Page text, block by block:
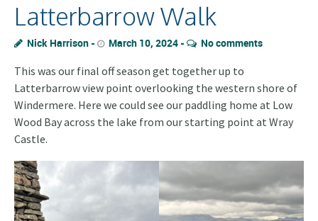
Latterbarrow Walk
Nick Harrison March 10, 2024 No comments
This was our final off season get together up to
Latterbarrow view point overlooking the western shore of
Windermere. Here we could see our paddling home at Low
Wood Bay across the lake from our starting point at Wray
Castle.